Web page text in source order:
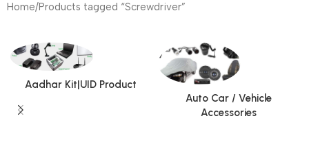
Home Products tagged “Screwdriver”
Aadhar Kit|UID Product
Auto Car / Vehicle
Accessories